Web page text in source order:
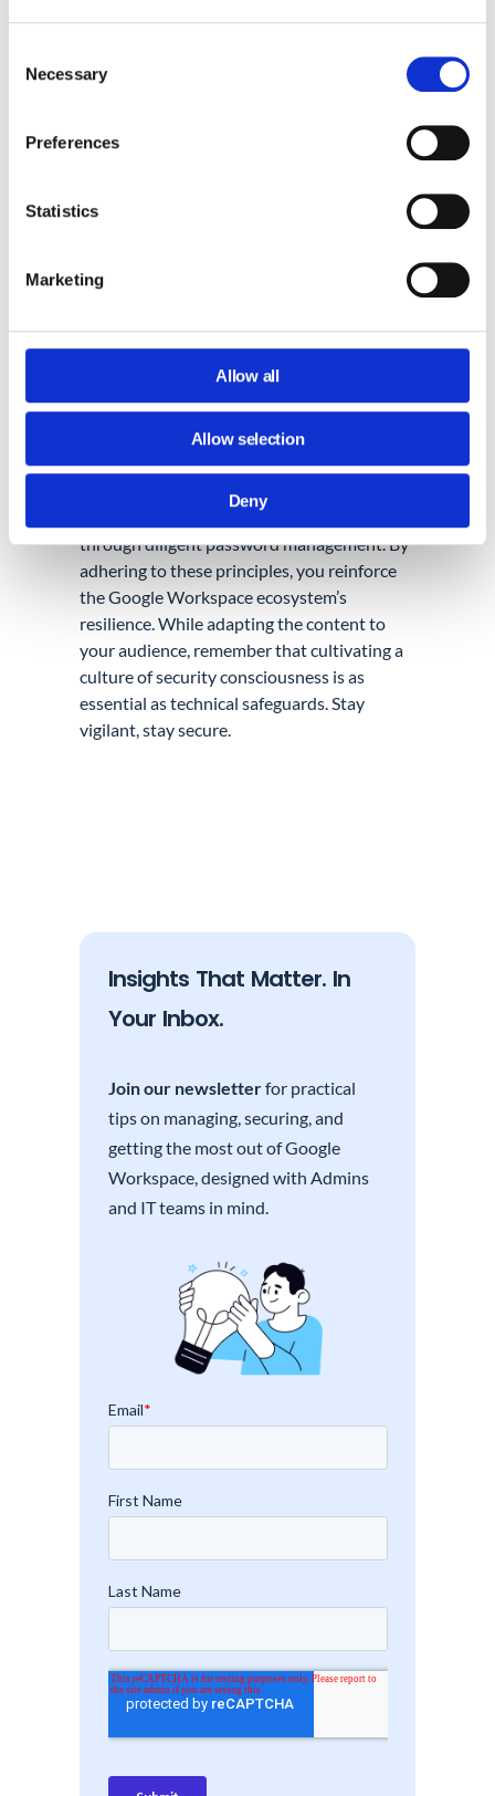
Selection
Necessary
Preferences
Statistics
Marketing
Allow all
Allow selection
Deny
accounts using fingerprint recognition, facial
smartphones, laptops, and desktops. Built
passkeys are universally compatible,
individuals rely on daily, encompassing
Windows.
Conclusion:
As Google Admins, you wield the power to
shape your organization’s security stance
through diligent password management. By
adhering to these principles, you reinforce
the Google Workspace ecosystem’s
resilience. While adapting the content to
your audience, remember that cultivating a
culture of security consciousness is as
essential as technical safeguards. Stay
vigilant, stay secure.
Insights That Matter. In
Your Inbox.
Join our newsletterfor practical
tips on managing, securing, and
getting the most out of Google
Workspace, designed with Admins
and IT teams in mind.